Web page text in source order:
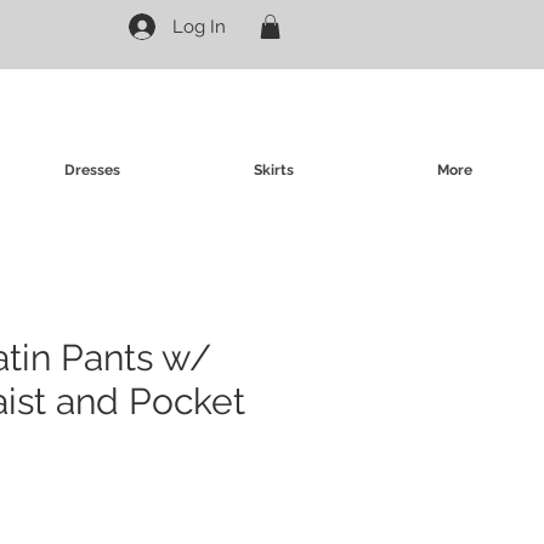
Log In
Dresses Skirts More
Pants w/
and Pocket